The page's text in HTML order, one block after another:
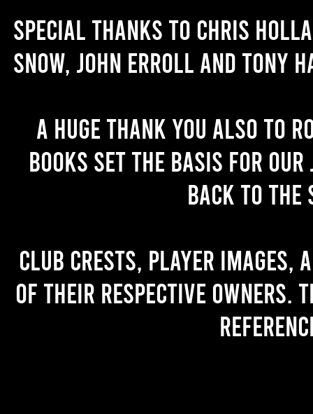
Special thanks to Chris
Snow, John Erroll and Tony
A huge thank you also to
books set the basis for
back to the
Club crests, player images,
of their respective owners.